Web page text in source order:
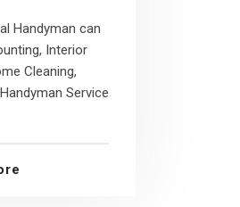
Handyman can
Interior
Cleaning,
Service